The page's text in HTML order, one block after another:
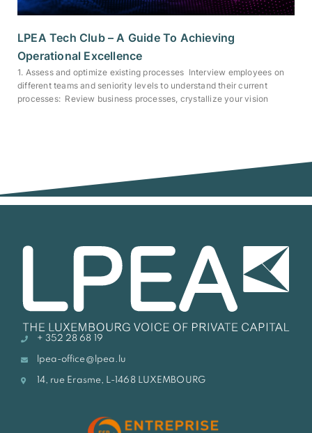
LPEA Tech Club – A Guide To Achieving
Operational Excellence
1. Assess and optimize existing processes Interview employees on
different teams and seniority levels to understand their current
processes: Review business processes, crystallize your vision
+ 352 28 68 19
lpea-office@lpea.lu
14, rue Erasme, L-1468 LUXEMBOURG